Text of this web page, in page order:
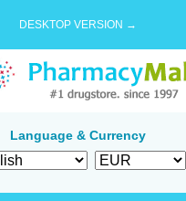
DESKTOP VERSION →
Language & Currency